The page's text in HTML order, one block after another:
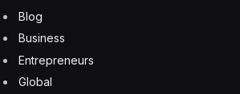
Blog
Business
Entrepreneurs
Global